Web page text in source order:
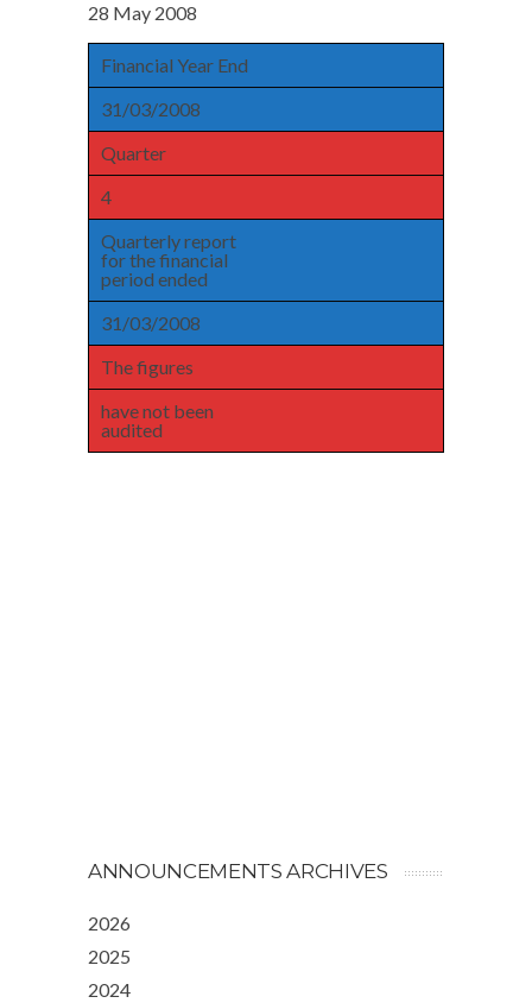
28 May 2008
Financial Year End
31/03/2008
Quarter
4
Quarterly report
for the financial
period ended
31/03/2008
The figures
have not been
audited
ANNOUNCEMENTS ARCHIVES
2026
2025
2024